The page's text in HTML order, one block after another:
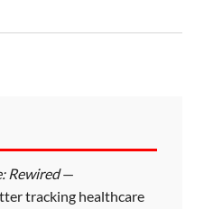
Rewired—
tracking healthcare